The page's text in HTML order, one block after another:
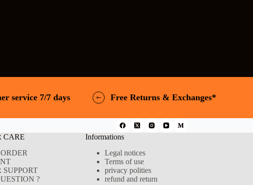
service 7/7 days Free Returns & Exchanges*
CARE
SUPPORT
?
Informations
Legal notices
Terms of use
privacy polities
refund and return